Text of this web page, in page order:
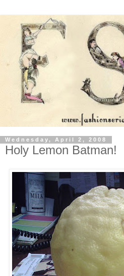
Wednesday, April 2, 2008
Holy Lemon Batman!